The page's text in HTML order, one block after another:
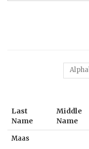
Last
Name
Middle
Name
Maas